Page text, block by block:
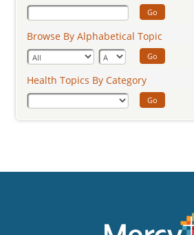
Go
Browse By Alphabetical Topic
Go
Health Topics By Category
Go